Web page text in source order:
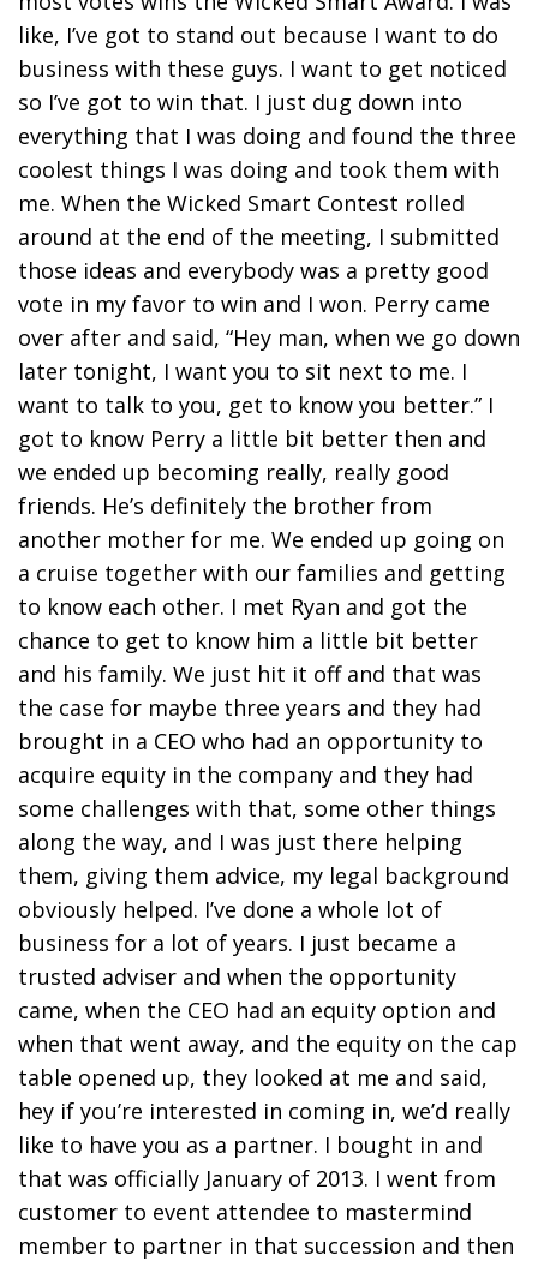
like, I’ve got to stand out because I want to do
business with these guys. I want to get noticed
so I’ve got to win that. I just dug down into
everything that I was doing and found the three
coolest things I was doing and took them with
me. When the Wicked Smart Contest rolled
around at the end of the meeting, I submitted
those ideas and everybody was a pretty good
vote in my favor to win and I won. Perry came
over after and said, “Hey man, when we go down
later tonight, I want you to sit next to me. I
want to talk to you, get to know you better.” I
got to know Perry a little bit better then and
we ended up becoming really, really good
friends. He’s definitely the brother from
another mother for me. We ended up going on
a cruise together with our families and getting
to know each other. I met Ryan and got the
chance to get to know him a little bit better
and his family. We just hit it off and that was
the case for maybe three years and they had
brought in a CEO who had an opportunity to
acquire equity in the company and they had
some challenges with that, some other things
along the way, and I was just there helping
them, giving them advice, my legal background
obviously helped. I’ve done a whole lot of
business for a lot of years. I just became a
trusted adviser and when the opportunity
came, when the CEO had an equity option and
when that went away, and the equity on the cap
table opened up, they looked at me and said,
hey if you’re interested in coming in, we’d really
like to have you as a partner. I bought in and
that was officially January of 2013. I went from
customer to event attendee to mastermind
member to partner in that succession and then